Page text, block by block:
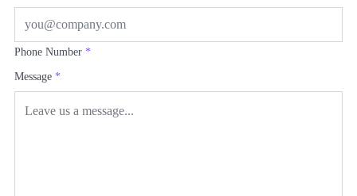
Phone Number *
Message *